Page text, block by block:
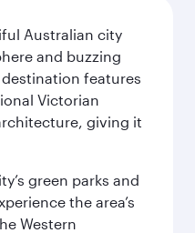
Australian city
and buzzing
features
Victorian
giving it
green parks and
the area’s
Western